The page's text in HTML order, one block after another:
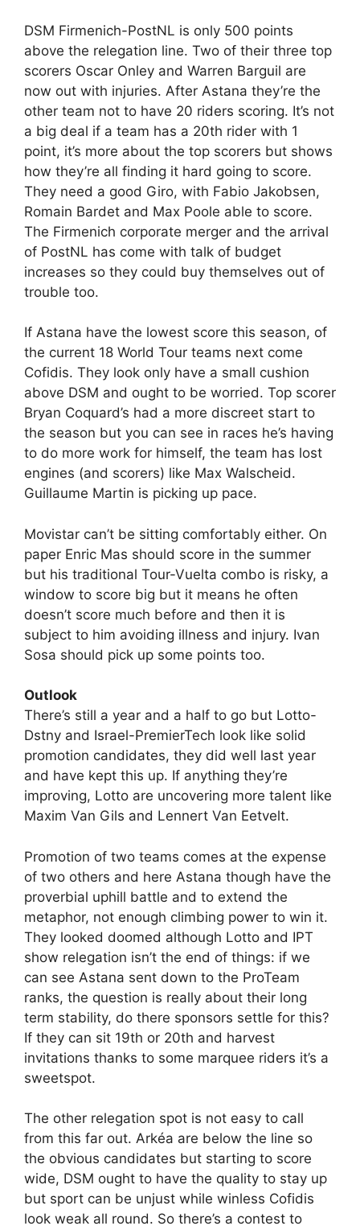
DSM Firmenich-PostNL is only 500 points
above the relegation line. Two of their three top
scorers Oscar Onley and Warren Barguil are
now out with injuries. After Astana they’re the
other team not to have 20 riders scoring. It’s not
a big deal if a team has a 20th rider with 1
point, it’s more about the top scorers but shows
how they’re all finding it hard going to score.
They need a good Giro, with Fabio Jakobsen,
Romain Bardet and Max Poole able to score.
The Firmenich corporate merger and the arrival
of PostNL has come with talk of budget
increases so they could buy themselves out of
trouble too.
If Astana have the lowest score this season, of
the current 18 World Tour teams next come
Cofidis. They look only have a small cushion
above DSM and ought to be worried. Top scorer
Bryan Coquard’s had a more discreet start to
the season but you can see in races he’s having
to do more work for himself, the team has lost
engines (and scorers) like Max Walscheid.
Guillaume Martin is picking up pace.
Movistar can’t be sitting comfortably either. On
paper Enric Mas should score in the summer
but his traditional Tour-Vuelta combo is risky, a
window to score big but it means he often
doesn’t score much before and then it is
subject to him avoiding illness and injury. Ivan
Sosa should pick up some points too.
Outlook
There’s still a year and a half to go but Lotto-
Dstny and Israel-PremierTech look like solid
promotion candidates, they did well last year
and have kept this up. If anything they’re
improving, Lotto are uncovering more talent like
Maxim Van Gils and Lennert Van Eetvelt.
Promotion of two teams comes at the expense
of two others and here Astana though have the
proverbial uphill battle and to extend the
metaphor, not enough climbing power to win it.
They looked doomed although Lotto and IPT
show relegation isn’t the end of things: if we
can see Astana sent down to the ProTeam
ranks, the question is really about their long
term stability, do there sponsors settle for this?
If they can sit 19th or 20th and harvest
invitations thanks to some marquee riders it’s a
sweetspot.
The other relegation spot is not easy to call
from this far out. Arkéa are below the line so
the obvious candidates but starting to score
wide, DSM ought to have the quality to stay up
but sport can be unjust while winless Cofidis
look weak all round. So there’s a contest to